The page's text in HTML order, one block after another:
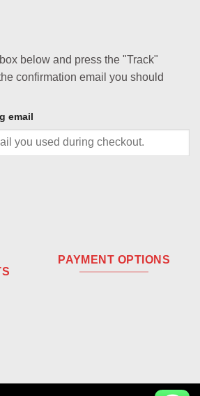
below and press the "Track"
confirmation email you should
email
PAYMENT OPTIONS